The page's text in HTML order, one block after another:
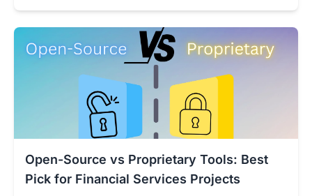
Open-Source vs Proprietary Tools: Best
Pick for Financial Services Projects